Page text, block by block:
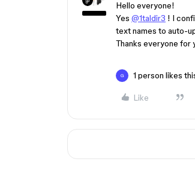
Hello everyone!
Yes @1taldir3 ! I
text names to auto-
Thanks everyone for
G 1 person likes
Like